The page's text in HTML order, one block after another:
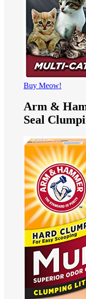
Buy Meow!
Arm &
Seal